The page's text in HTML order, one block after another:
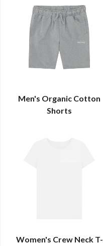
Men's Organic Cotton
Shorts
Women's Crew Neck T-